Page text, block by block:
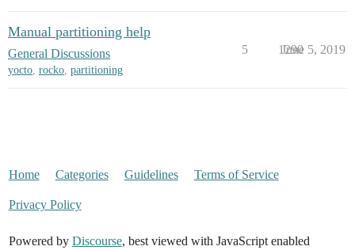
Manual partitioning help
General Discussions
yocto, rocko, partitioning
5 1290
June 5, 2019
Home Categories Guidelines Terms of Service
Privacy Policy
Powered by Discourse, best viewed with JavaScript enabled